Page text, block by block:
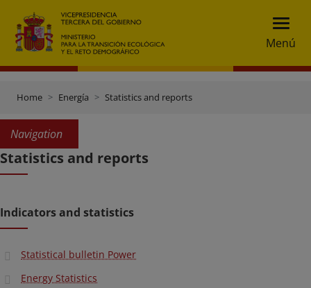
Menú
Home Energía Statistics and reports
Navigation
Statistics and reports
Indicators and statistics
Statistical bulletin Power
Energy Statistics